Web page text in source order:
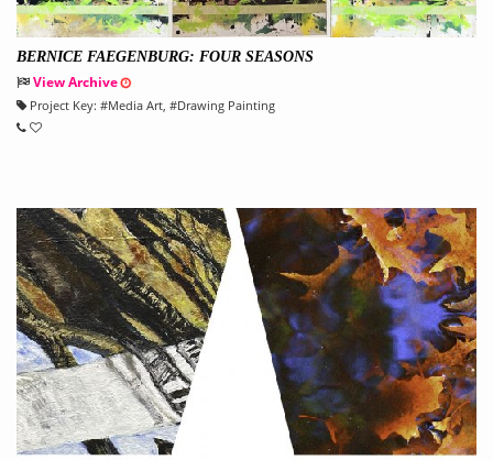
BERNICE FAEGENBURG: FOUR SEASONS
View Archive
Project Key: #Media Art, #Drawing Painting